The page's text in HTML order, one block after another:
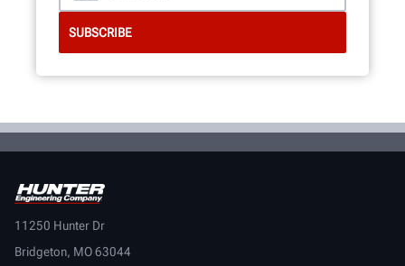
11250 Hunter Dr
Bridgeton, MO 63044